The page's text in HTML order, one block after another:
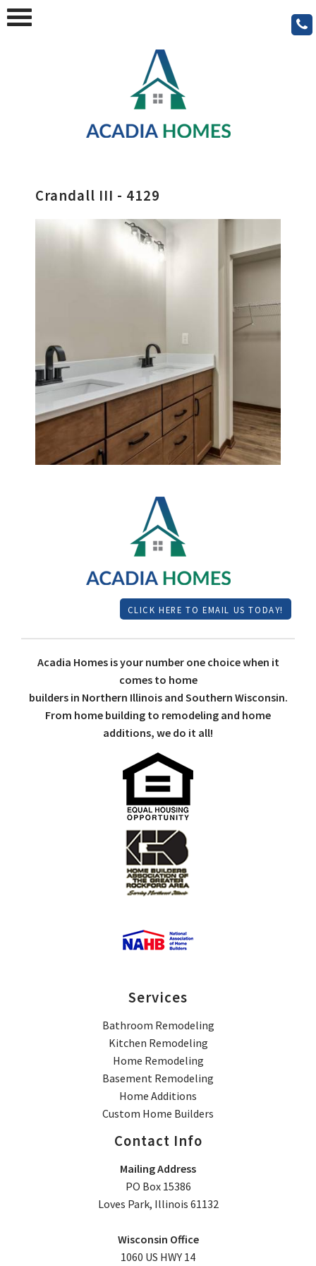
Crandall III - 4129
CLICK HERE TO EMAIL US TODAY!
Acadia Homes is your number one choice when it
comes to home
builders in Northern Illinois and Southern Wisconsin.
From home building to remodeling and home
additions, we do it all!
Services
Bathroom Remodeling
Kitchen Remodeling
Home Remodeling
Basement Remodeling
Home Additions
Custom Home Builders
Contact Info
Mailing Address
PO Box 15386
Loves Park, Illinois 61132
Wisconsin Office
1060 US HWY 14